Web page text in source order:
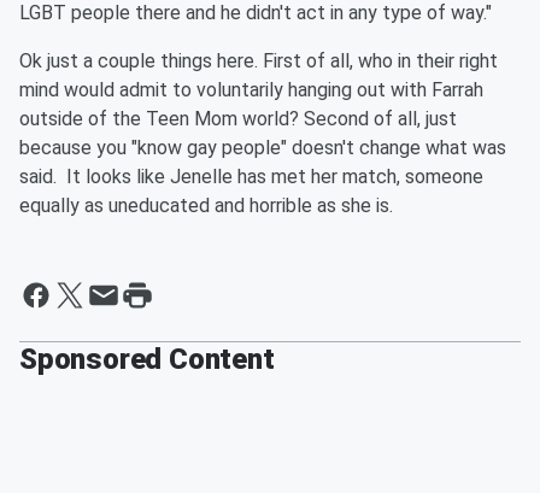
LGBT people there and he didn't act in any type of way."
Ok just a couple things here. First of all, who in their right
mind would admit to voluntarily hanging out with Farrah
outside of the Teen Mom world? Second of all, just
because you "know gay people" doesn't change what was
said. It looks like Jenelle has met her match, someone
equally as uneducated and horrible as she is.
Sponsored Content